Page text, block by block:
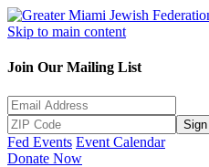
Skip to main content
Join Our Mailing List
Fed Events Event Calendar
Donate Now